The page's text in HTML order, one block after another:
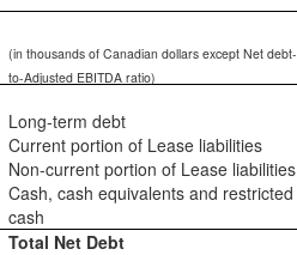
(in thousands of Canadian dollars except Net debt-
to-Adjusted EBITDA ratio)
Long-term debt
Current portion of Lease liabilities
Non-current portion of Lease liabilities
Cash, cash equivalents and restricted
cash
Total Net Debt